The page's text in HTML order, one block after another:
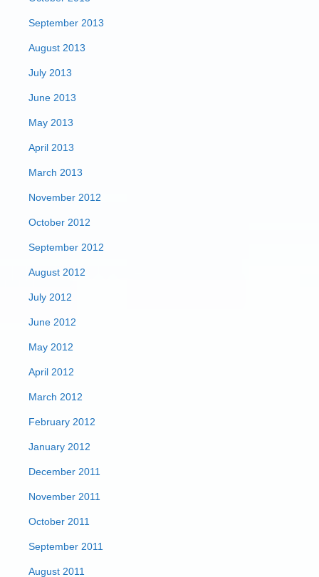
September 2013
August 2013
July 2013
June 2013
May 2013
April 2013
March 2013
November 2012
October 2012
September 2012
August 2012
July 2012
June 2012
May 2012
April 2012
March 2012
February 2012
January 2012
December 2011
November 2011
October 2011
September 2011
August 2011